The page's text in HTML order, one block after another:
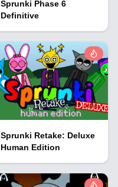
Sprunki Phase 6
Definitive
Sprunki Retake: Deluxe
Human Edition